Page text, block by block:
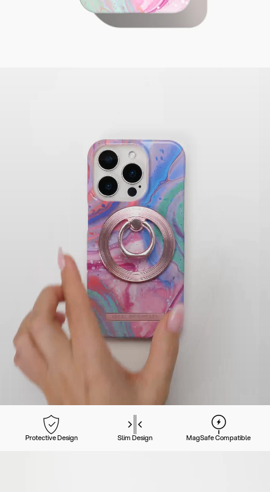
Protective Design Slim Design MagSafe Compatible